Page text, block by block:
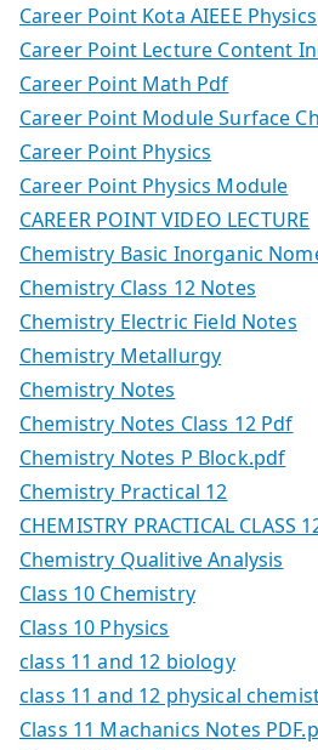
Career Point Kota AIEEE Physics
Career Point Lecture Content
Career Point Math Pdf
Career Point Module Surface
Career Point Physics
Career Point Physics Module
CAREER POINT VIDEO LECTURE
Chemistry Basic Inorganic
Chemistry Class 12 Notes
Chemistry Electric Field Notes
Chemistry Metallurgy
Chemistry Notes
Chemistry Notes Class 12 Pdf
Chemistry Notes P Block.pdf
Chemistry Practical 12
CHEMISTRY PRACTICAL CLASS
Chemistry Qualitive Analysis
Class 10 Chemistry
Class 10 Physics
class 11 and 12 biology
class 11 and 12 physical
Class 11 Machanics Notes